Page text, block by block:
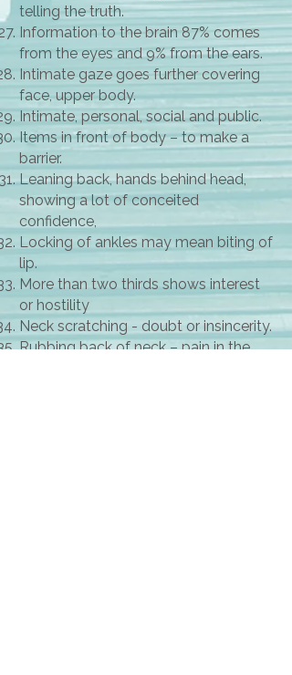
telling the truth.
Information to the brain 87% comes
from the eyes and 9% from the ears.
Intimate gaze goes further covering
face, upper body.
Intimate, personal, social and public.
Items in front of body – to make a
barrier.
Leaning back, hands behind head,
showing a lot of conceited
confidence,
Locking of ankles may mean biting of
lip.
More than two thirds shows interest
or hostility
Neck scratching - doubt or insincerity.
Rubbing back of neck – pain in the